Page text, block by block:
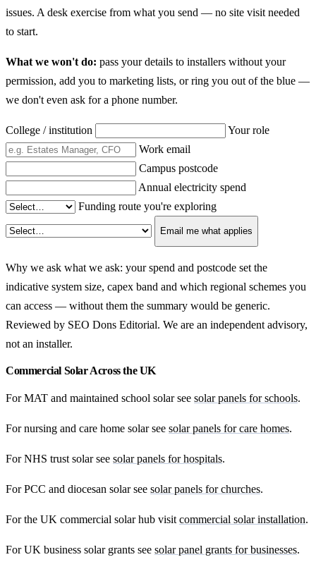
issues. A desk exercise from what you send — no site visit needed
to start.
What we won't do: pass your details to installers without your
permission, add you to marketing lists, or ring you out of the blue —
we don't even ask for a phone number.
College / institution
Your role
Work email
Campus postcode
Annual electricity spend
Funding route you're exploring
Email me what applies
Why we ask what we ask: your spend and postcode set the
indicative system size, capex band and which regional schemes you
can access — without them the summary would be generic.
Reviewed by SEO Dons Editorial. We are an independent advisory,
not an installer.
Commercial Solar Across the UK
For MAT and maintained school solar see solar panels for schools.
For nursing and care home solar see solar panels for care homes.
For NHS trust solar see solar panels for hospitals.
For PCC and diocesan solar see solar panels for churches.
For the UK commercial solar hub visit commercial solar installation.
For UK business solar grants see solar panel grants for businesses.